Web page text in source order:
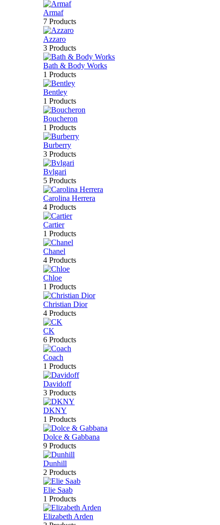
Armaf
7 Products
Azzaro
3 Products
Bath & Body Works
1 Products
Bentley
1 Products
Boucheron
1 Products
Burberry
3 Products
Bvlgari
5 Products
Carolina Herrera
4 Products
Cartier
1 Products
Chanel
4 Products
Chloe
1 Products
Christian Dior
4 Products
CK
6 Products
Coach
1 Products
Davidoff
3 Products
DKNY
1 Products
Dolce & Gabbana
9 Products
Dunhill
2 Products
Elie Saab
1 Products
Elizabeth Arden